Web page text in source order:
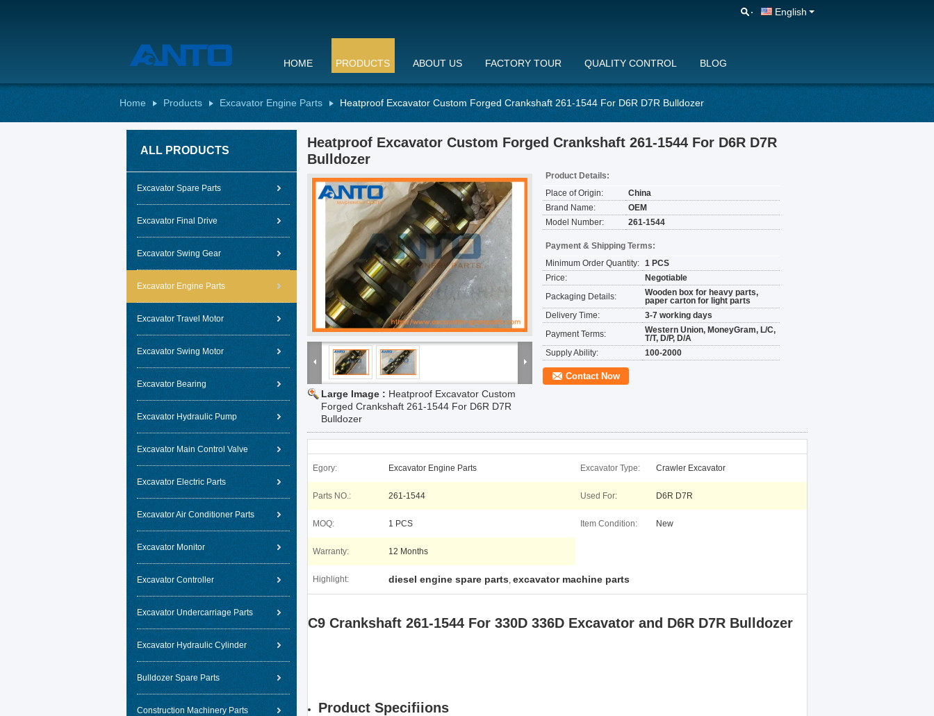
English
HOME PRODUCTS ABOUT US FACTORY TOUR QUALITY CONTROL BLOG
Home Products Excavator Engine Parts Heatproof Excavator Custom Forged Crankshaft 261-1544 For D6R D7R Bulldozer
ALL PRODUCTS
Excavator Spare Parts
Excavator Final Drive
Excavator Swing Gear
Excavator Engine Parts
Excavator Travel Motor
Excavator Swing Motor
Excavator Bearing
Excavator Hydraulic Pump
Excavator Main Control Valve
Excavator Electric Parts
Excavator Air Conditioner Parts
Excavator Monitor
Excavator Controller
Excavator Undercarriage Parts
Excavator Hydraulic Cylinder
Bulldozer Spare Parts
Construction Machinery Parts
Heatproof Excavator Custom Forged Crankshaft 261-1544 For D6R D7R
Bulldozer
Large Image : Heatproof Excavator Custom
Forged Crankshaft 261-1544 For D6R D7R
Bulldozer
Product Details:
Place of Origin:
China
Brand Name:
OEM
Model Number:
261-1544
Payment & Shipping Terms:
Minimum Order Quantity: 1 PCS
Price:
Negotiable
Packaging Details:
Wooden box for heavy parts,
paper carton for light parts
Delivery Time:
3-7 working days
Payment Terms:
Western Union, MoneyGram, L/C,
T/T, D/P, D/A
Supply Ability:
100-2000
Contact Now
Egory: Excavator Engine Parts Excavator Type: Crawler Excavator
Parts NO.: 261-1544 Used For: D6R D7R
MOQ: 1 PCS Item Condition: New
Warranty: 12 Months
Highlight: diesel engine spare parts, excavator machine parts
C9 Crankshaft 261-1544 For 330D 336D Excavator and D6R D7R Bulldozer
Product Specifiions